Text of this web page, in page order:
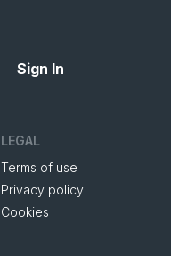
Sign In
LEGAL
Terms of use
Privacy policy
Cookies